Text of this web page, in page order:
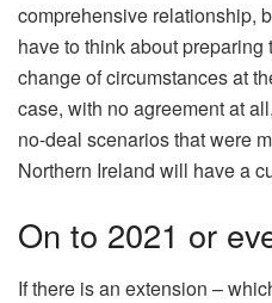
comprehensive relationship,
have to think about
change of circumstances at
case, with no agreement at
no-deal scenarios that were
Northern Ireland will have a
On to 2021 or
If there is an extension –